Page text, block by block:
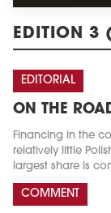
EDITION 3
EDITORIAL
ON THE
Financing in the
relatively little
largest share is
COMMENT